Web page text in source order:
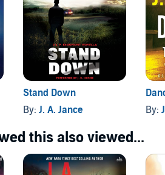
Stand Down
By: J. A. Jance
By:
this also viewed...